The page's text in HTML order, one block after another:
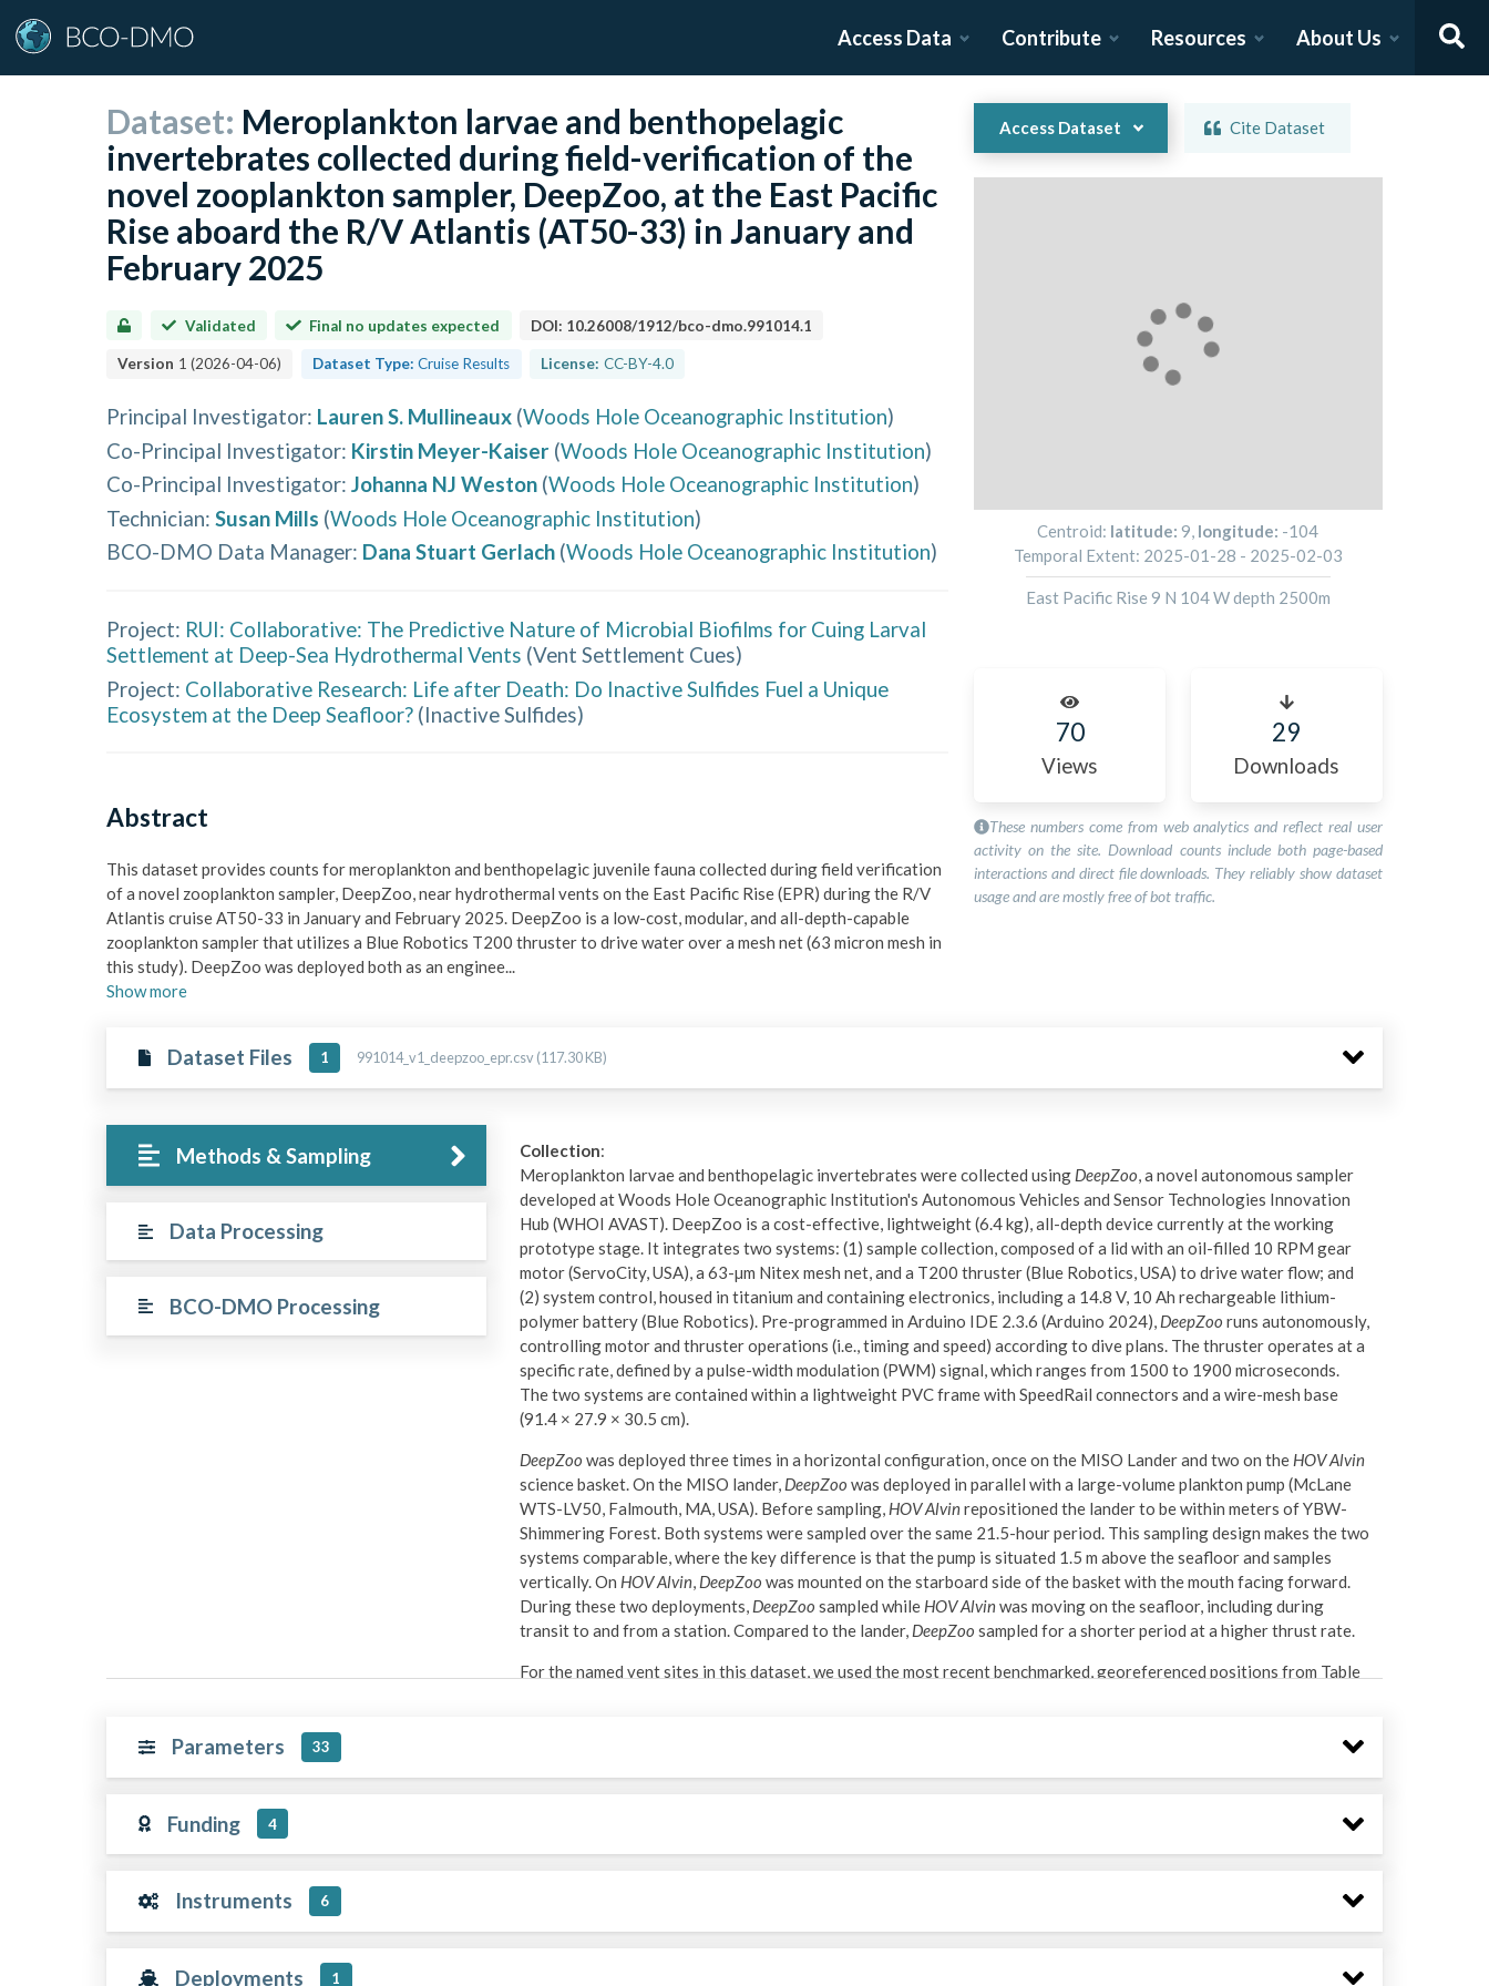
Access Data Contribute Resources About Us
Dataset: Meroplankton larvae and benthopelagic
invertebrates collected during field-verification of the
novel zooplankton sampler, DeepZoo, at the East Pacific
Rise aboard the R/V Atlantis (AT50-33) in January and
February 2025
Validated Final no updates expected DOI: 10.26008/1912/bco-dmo.991014.1
Version 1 (2026-04-06) Dataset Type: Cruise Results License: CC-BY-4.0
Principal Investigator: Lauren S. Mullineaux (Woods Hole Oceanographic Institution)
Co-Principal Investigator: Kirstin Meyer-Kaiser (Woods Hole Oceanographic Institution)
Co-Principal Investigator: Johanna NJ Weston (Woods Hole Oceanographic Institution)
Technician: Susan Mills (Woods Hole Oceanographic Institution)
BCO-DMO Data Manager: Dana Stuart Gerlach (Woods Hole Oceanographic Institution)
Project: RUI: Collaborative: The Predictive Nature of Microbial Biofilms for Cuing Larval
Settlement at Deep-Sea Hydrothermal Vents (Vent Settlement Cues)
Project: Collaborative Research: Life after Death: Do Inactive Sulfides Fuel a Unique
Ecosystem at the Deep Seafloor? (Inactive Sulfides)
Abstract
This dataset provides counts for meroplankton and benthopelagic juvenile fauna collected during field verification
of a novel zooplankton sampler, DeepZoo, near hydrothermal vents on the East Pacific Rise (EPR) during the R/V
Atlantis cruise AT50-33 in January and February 2025. DeepZoo is a low-cost, modular, and all-depth-capable
zooplankton sampler that utilizes a Blue Robotics T200 thruster to drive water over a mesh net (63 micron mesh in
this study). DeepZoo was deployed both as an enginee
Showmore
Access Dataset Cite Dataset
Centroid: latitude:9, longitude: -104
Temporal Extent: 2025-01-28 - 2025-02-03
East Pacific Rise 9 N 104 W depth 2500m
70
Views
29
Downloads
These numbers come from web analytics and reflect real user
activity on the site. Download counts include both page-based
interactions and direct file downloads. They reliably show dataset
usage and are mostly free of bot traffic.
Dataset Files 1 991014_v1_deepzoo_epr.csv (117.30 KB)
Methods & Sampling
Data Processing
BCO-DMO Processing
Collection:
Meroplankton larvae and benthopelagic invertebrates were collected using DeepZoo , a novel autonomous sampler
developed at Woods Hole Oceanographic Institution's Autonomous Vehicles and Sensor Technologies Innovation
Hub (WHOI AVAST). DeepZoo is a cost-effective, lightweight (6.4 kg), all-depth device currently at the working
prototype stage. It integrates two systems: (1) sample collection, composed of a lid with an oil-filled 10 RPM gear
motor (ServoCity, USA), a 63-µm Nitex mesh net, and a T200 thruster (Blue Robotics, USA) to drive water flow; and
(2) system control, housed in titanium and containing electronics, including a 14.8 V, 10 Ah rechargeable lithium-
polymer battery (Blue Robotics). Pre-programmed in Arduino IDE 2.3.6 (Arduino 2024), DeepZoo runs autonomously,
controlling motor and thruster operations (i.e., timing and speed) according to dive plans. The thruster operates at a
specific rate, defined by a pulse-width modulation (PWM) signal, which ranges from 1500 to 1900 microseconds.
The two systems are contained within a lightweight PVC frame with SpeedRail connectors and a wire-mesh base
(91.4 × 27.9 × 30.5 cm).
DeepZoo was deployed three times in a horizontal configuration, once on the MISO Lander and two on the HOV Alvin
science basket. On the MISO lander, DeepZoo was deployed in parallel with a large-volume plankton pump (McLane
WTS-LV50, Falmouth, MA, USA). Before sampling, HOV Alvinrepositioned the lander to be within meters of YBW-
Shimmering Forest. Both systems were sampled over the same 21.5-hour period. This sampling design makes the two
systems comparable, where the key difference is that the pump is situated 1.5 m above the seafloor and samples
vertically. On HOV Alvin, DeepZoo was mounted on the starboard side of the basket with the mouth facing forward.
During these two deployments, DeepZoo sampled while HOV Alvinwas moving on the seafloor, including during
transit to and from a station. Compared to the lander, DeepZoo sampled for a shorter period at a higher thrust rate.
For the named vent sites in this dataset, we used the most recent benchmarked, georeferenced positions from Table
Samples were poured over nested 250- and 63-micron sieves and sorted in dishes with 96% ethanol under a Leica
Parameters 33
Funding 4
Instruments 6
Deployments 1